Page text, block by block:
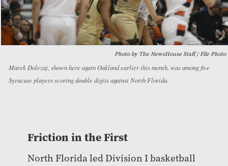
Photo by The NewsHouse Staff / File Photo
Marek Dolezaj, shown here again Oakland earlier this month, was among five
Syracuse players scoring double digits against North Florida.
Friction in the First
North Florida led Division I basketball